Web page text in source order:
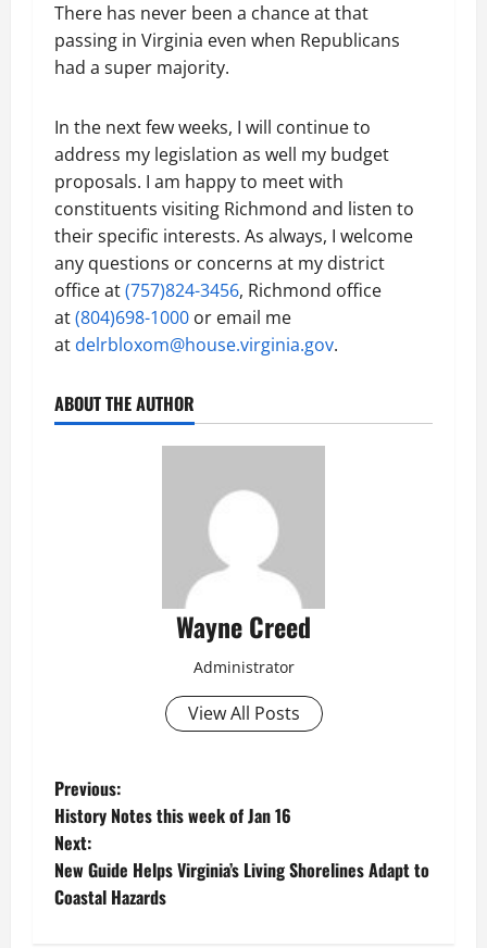
There has never been a chance at that
passing in Virginia even when Republicans
had a super majority.
In the next few weeks, I will continue to
address my legislation as well my budget
proposals. I am happy to meet with
constituents visiting Richmond and listen to
their specific interests. As always, I welcome
any questions or concerns at my district
office at(757)824-3456, Richmond office
at(804)698-1000 or email me
at delrbloxom@house.virginia.gov.
ABOUT THE AUTHOR
Wayne Creed
Administrator
View All Posts
P
o
s
Previous:
History Notes this week of Jan 16
Next:
New Guide Helps Virginia’s Living Shorelines Adapt to
Coastal Hazards